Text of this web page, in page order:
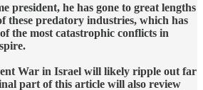
president, he has gone to great lengths
these predatory industries, which has
the most catastrophic conflicts in
War in Israel will likely ripple out far
part of this article will also review